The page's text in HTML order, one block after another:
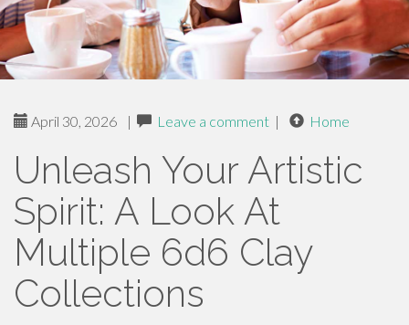
April 30, 2026 | Leave a comment | Home
Unleash Your Artistic
Spirit: A Look At
Multiple 6d6 Clay
Collections